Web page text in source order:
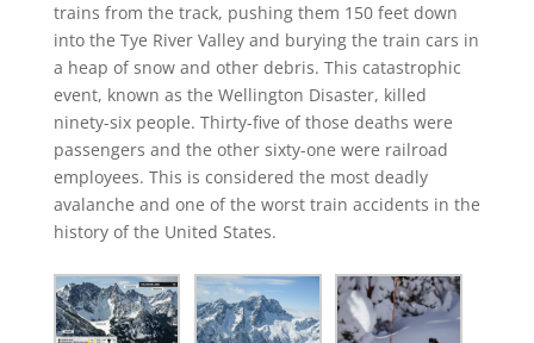
trains from the track, pushing them 150 feet down
into the Tye River Valley and burying the train cars in
a heap of snow and other debris. This catastrophic
event, known as the Wellington Disaster, killed
ninety-six people. Thirty-five of those deaths were
passengers and the other sixty-one were railroad
employees. This is considered the most deadly
avalanche and one of the worst train accidents in the
history of the United States.